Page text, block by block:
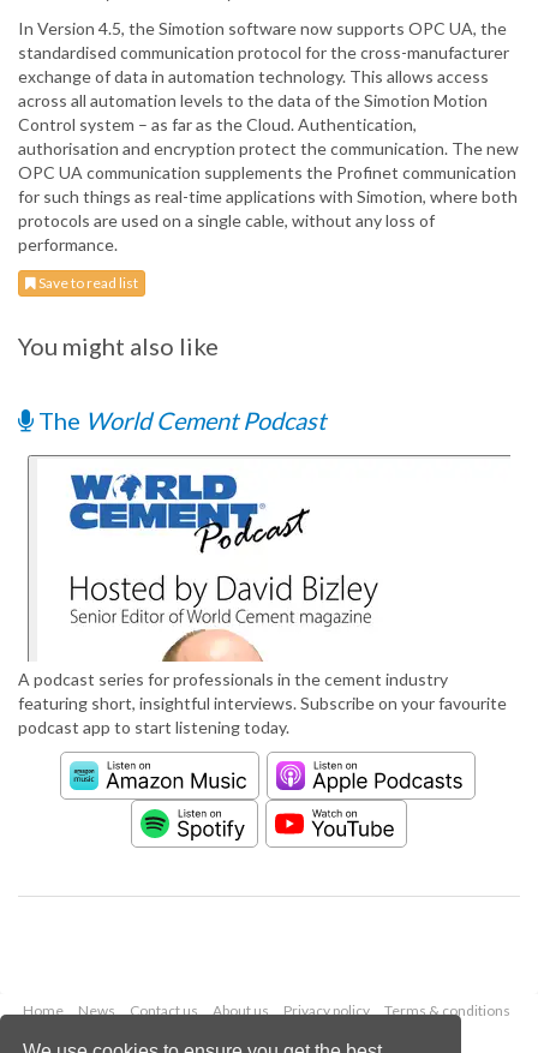
In Version 4.5, the Simotion software now supports OPC UA, the
standardised communication protocol for the cross-manufacturer
exchange of data in automation technology. This allows access
across all automation levels to the data of the Simotion Motion
Control system – as far as the Cloud. Authentication,
authorisation and encryption protect the communication. The new
OPC UA communication supplements the Profinet communication
for such things as real-time applications with Simotion, where both
protocols are used on a single cable, without any loss of
performance.
Save to read list
You might also like
The World Cement Podcast
A podcast series for professionals in the cement industry
featuring short, insightful interviews. Subscribe on your favourite
podcast app to start listening today.
Home News Contact us About us Privacy policy
Terms & conditions